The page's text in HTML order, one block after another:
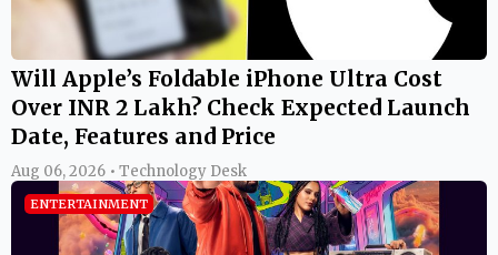
Will Apple’s Foldable iPhone Ultra Cost
Over INR 2 Lakh? Check Expected Launch
Date, Features and Price
Aug 06, 2026 • Technology Desk
ENTERTAINMENT